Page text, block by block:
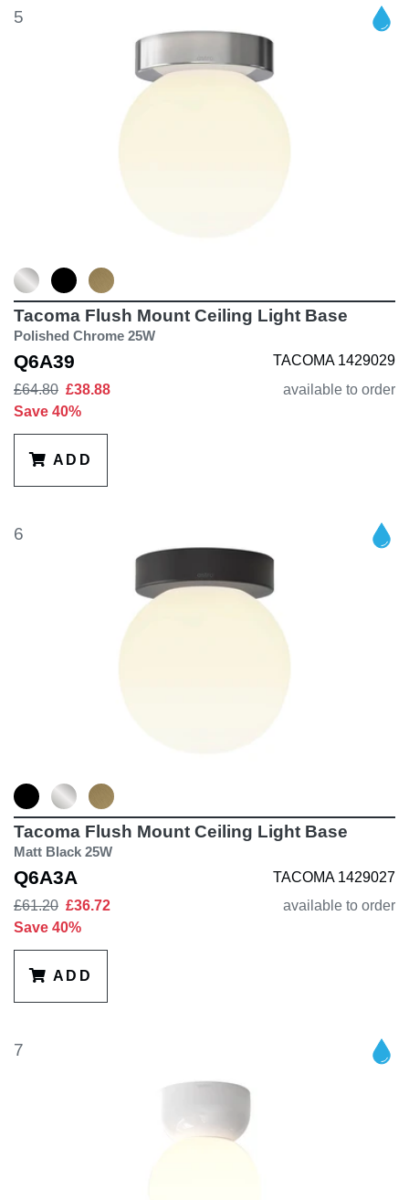
5
Tacoma Flush Mount Ceiling Light Base
Polished Chrome 25W
Q6A39
TACOMA 1429029
£64.80 £38.88
Save 40%
available to order
ADD
6
Tacoma Flush Mount Ceiling Light Base
Matt Black 25W
Q6A3A
TACOMA 1429027
£61.20 £36.72
Save 40%
available to order
ADD
7